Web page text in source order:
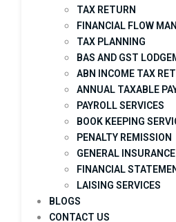
TAX RETURN
FINANCIAL FLOW
TAX PLANNING
BAS AND GST
ABN INCOME TAX
ANNUAL TAXABLE
PAYROLL SERVICES
BOOK KEEPING
PENALTY REMISSION
GENERAL INSURANCE
FINANCIAL
LAISING SERVICES
BLOGS
CONTACT US